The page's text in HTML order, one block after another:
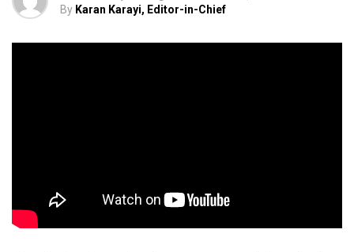
By Karan Karayi, Editor-in-Chief